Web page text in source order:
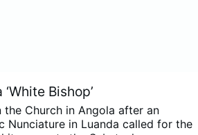
Bishop’
Church in Angola after an
in Luanda called for the